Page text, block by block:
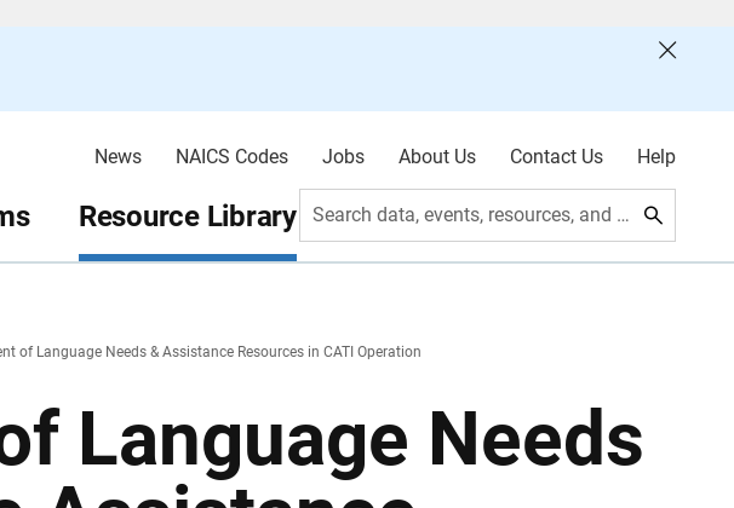
News NAICS Codes Jobs About Us Contact Us Help
Resource Library Search data, events, resources, and more
of Language Needs & Assistance Resources in CATI Operation
Language Needs